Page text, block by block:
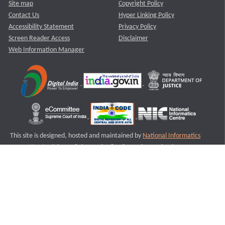
Site map
Contact Us
Accessibility Statement
Screen Reader Access
Web Information Manager
Copyright Policy
Hyper Linking Policy
Privacy Policy
Disclaimer
This site is designed, hosted and maintained by National Informatics